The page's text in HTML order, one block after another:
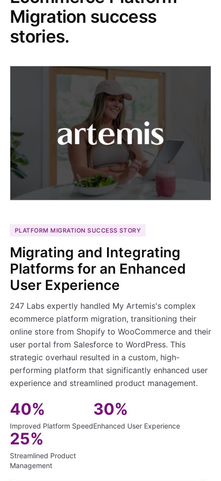
Migration success
stories.
PLATFORM MIGRATION SUCCESS STORY
Migrating and Integrating
Platforms for an Enhanced
User Experience
247 Labs expertly handled My Artemis's complex
ecommerce platform migration, transitioning their
online store from Shopify to WooCommerce and their
user portal from Salesforce to WordPress. This
strategic overhaul resulted in a custom, high-
performing platform that significantly enhanced user
experience and streamlined product management.
40%
Improved Platform Speed
30%
Enhanced User Experience
25%
Streamlined Product
Management